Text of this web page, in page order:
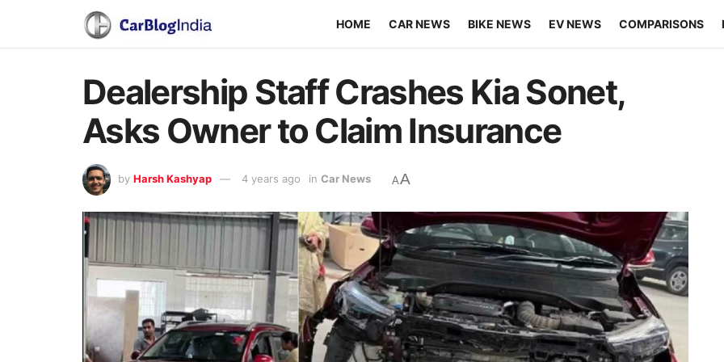
HOME CAR NEWS BIKE NEWS EV NEWS COMPARISONS
Dealership Staff Crashes Kia Sonet,
Asks Owner to Claim Insurance
by Harsh Kashyap 4 years ago in Car News AA